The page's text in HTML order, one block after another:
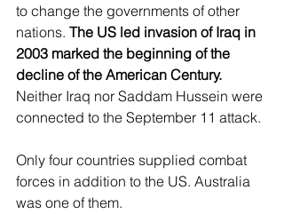
to change the governments of other
nations. The US led invasion of Iraq in
2003 marked the beginning of the
decline of the American Century.
Neither Iraq nor Saddam Hussein were
connected to the September 11 attack.
Only four countries supplied combat
forces in addition to the US. Australia
was one of them.